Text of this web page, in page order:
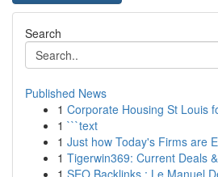
Search
Published News
1 Corporate Housing St Louis
1 ```text
1 Just how Today's Firms are
1 Tigerwin369: Current Deals
1 SEO Backlinks : Le Manuel